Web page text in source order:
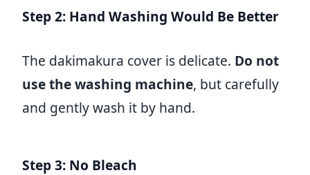
Step 2: Hand Washing Would Be Better
The dakimakura cover is delicate. Do not
use the washing machine, but carefully
and gently wash it by hand.
Step 3: No Bleach